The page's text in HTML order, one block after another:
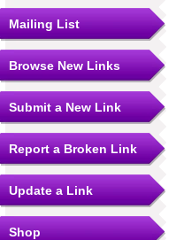
Mailing List
Browse New Links
Submit a New Link
Report a Broken Link
Update a Link
Shop